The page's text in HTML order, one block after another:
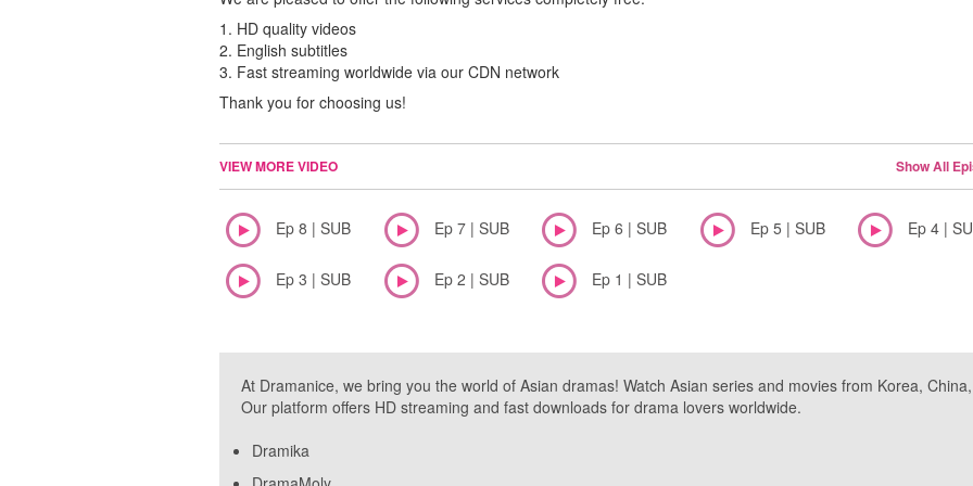
1. HD quality videos
2. English subtitles
3. Fast streaming worldwide via our CDN network
Thank you for choosing us!
VIEW MORE VIDEO Show All
Ep 8 | SUB Ep 7 | SUB Ep 6 | SUB Ep 5 | SUB Ep 4 |
Ep 3 | SUB Ep 2 | SUB Ep 1 | SUB
At Dramanice, we bring you the world of Asian dramas! Watch Asian series and movies from Korea,
Our platform offers HD streaming and fast downloads for drama lovers worldwide.
Dramika